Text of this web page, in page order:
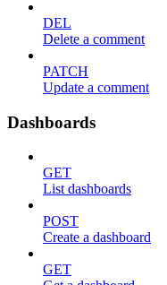
DEL
Delete a comment
PATCH
Update a comment
Dashboards
GET
List dashboards
POST
Create a dashboard
GET